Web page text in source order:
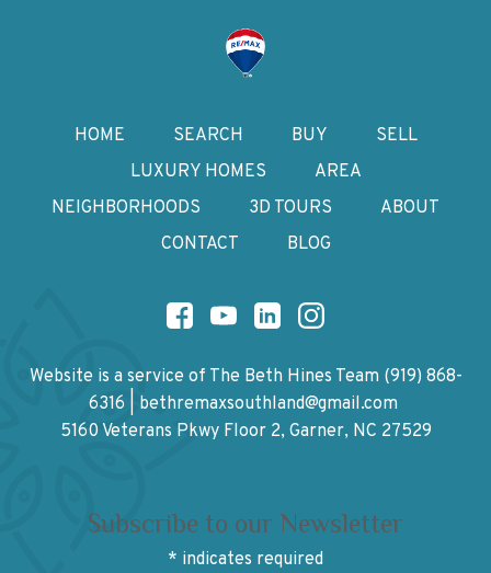
HOME SEARCH BUY
SELL
LUXURY HOMES
AREA
NEIGHBORHOODS
3D TOURS
ABOUT
CONTACT
BLOG
Website is a service of The Beth Hines Team (919) 868-
6316
bethremaxsouthland@gmail.com
5160 Veterans Pkwy Floor 2, Garner, NC 27529
Subscribe to our Newsletter
* indicates required